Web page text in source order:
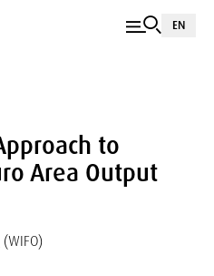
EN
to
Area Output
(WIFO)